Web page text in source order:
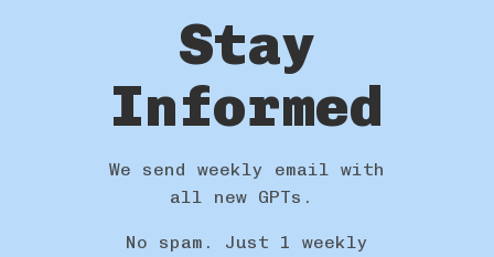
Stay
Informed
We send weekly email with
all new GPTs.
No spam. Just 1 weekly